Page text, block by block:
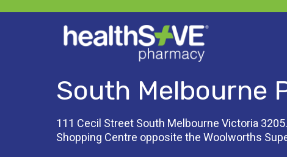
111 Cecil Street South Melbourne Victoria
Shopping Centre opposite the Woolworths
South Melbourne